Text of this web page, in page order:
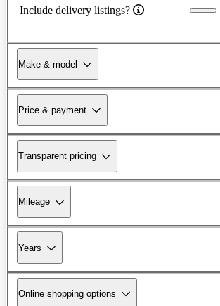
Include delivery listings?
Make & model
Price & payment
Transparent pricing
Mileage
Years
Online shopping options